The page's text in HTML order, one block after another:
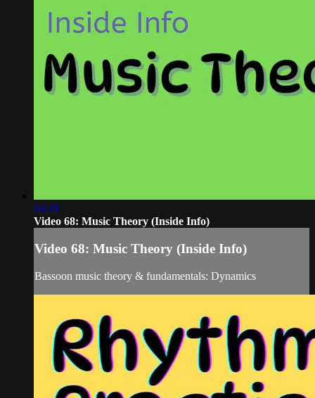
03:31
Video 68: Music Theory (Inside Info)
Video 68: Music Theory (Inside Info)
Bassoon music theory & fundamentals: Dynamics